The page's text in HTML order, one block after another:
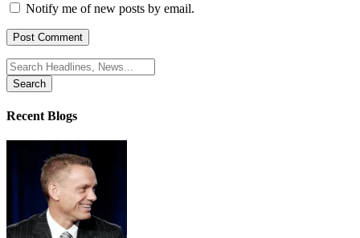
Notify me of new posts by email.
Search
for:
Recent Blogs